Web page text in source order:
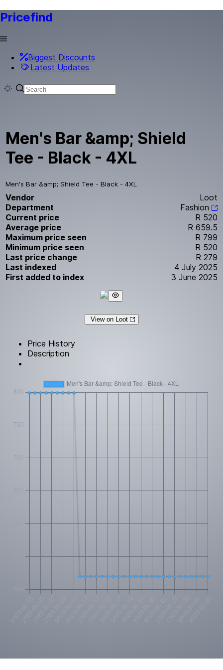
Pricefind
Biggest Discounts
Latest Updates
Men's Bar &amp; Shield
Tee - Black - 4XL
Men's Bar &amp; Shield Tee - Black - 4XL
Vendor
Loot
Department
Fashion
Current price
R 520
Average price
R 659.5
Maximum price seen
R 799
Minimum price seen
R 520
Last price change
R 279
Last indexed
4 July 2025
First added to index
3 June 2025
View on Loot
Price History
Description